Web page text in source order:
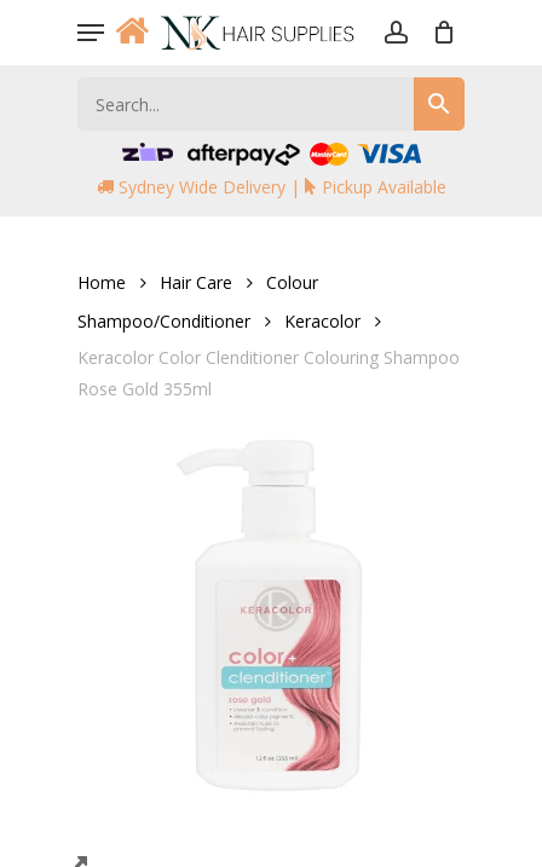
Menu
Sydney Wide Delivery | Pickup Available
Home Hair Care
Colour
Shampoo/Conditioner
Keracolor
Keracolor Color Clenditioner Colouring Shampoo
Rose Gold 355ml